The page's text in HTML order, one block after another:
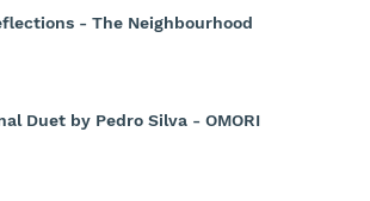
- The Neighbourhood
Duet by Pedro Silva - OMORI